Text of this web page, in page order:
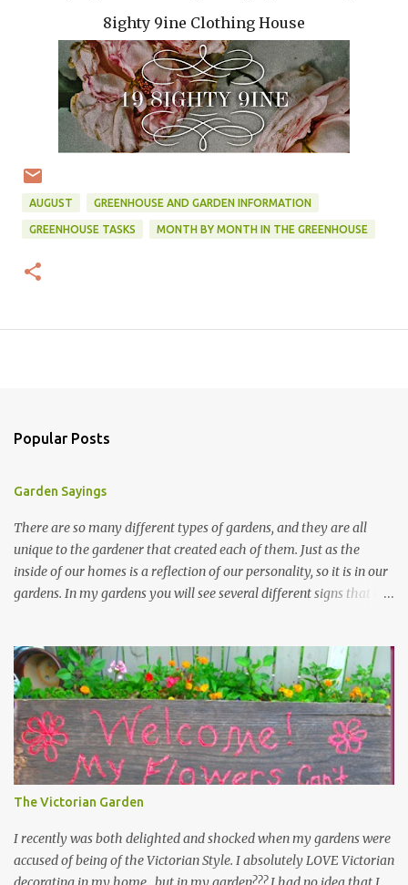
8ighty 9ine Clothing House
AUGUST GREENHOUSE AND GARDEN INFORMATION
GREENHOUSE TASKS MONTH BY MONTH IN THE GREENHOUSE
Popular Posts
Garden Sayings
There are so many different types of gardens, and they are all
unique to the gardener that created each of them. Just as the
inside of our homes is a reflection of our personality, so it is in our
gardens. In my gardens you will see several different signs that I
kept them in a file for that special gift or project. I thought that
today I would share a few of them with you. Perhaps one will
touch your heart and you can make a piece of garden art to put it
on....if you do...I will expect to see a post about it! Enjoy! "A
beautiful garden is a work of heart" "Gardens are not made by
sitting in the shade" "Grow where you're planted" "Kind hearts are
more perennials he would leave me - - -gos...
The Victorian Garden
I recently was both delighted and shocked when my gardens were
accused of being of the Victorian Style. I absolutely LOVE Victorian